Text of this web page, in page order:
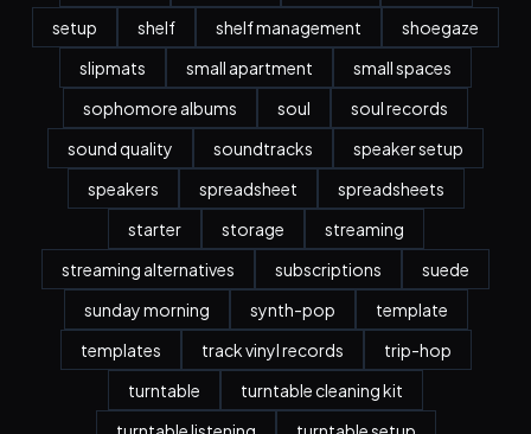
setup
shelf shelf management
shoegaze
slipmats
small apartment
small spaces
sophomore albums
soul
soul records
sound quality
soundtracks
speaker setup
speakers
spreadsheet
spreadsheets
starter
storage
streaming
streaming alternatives
subscriptions
suede
sunday morning
synth-pop
template
templates
track vinyl records
trip-hop
turntable
turntable cleaning kit